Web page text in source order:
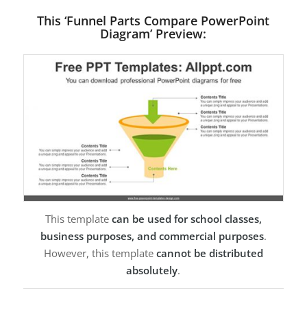
This ‘Funnel Parts Compare PowerPoint
Diagram’ Preview:
This template can be used for school classes,
business purposes, and commercial purposes.
However, this template cannot be distributed
absolutely.